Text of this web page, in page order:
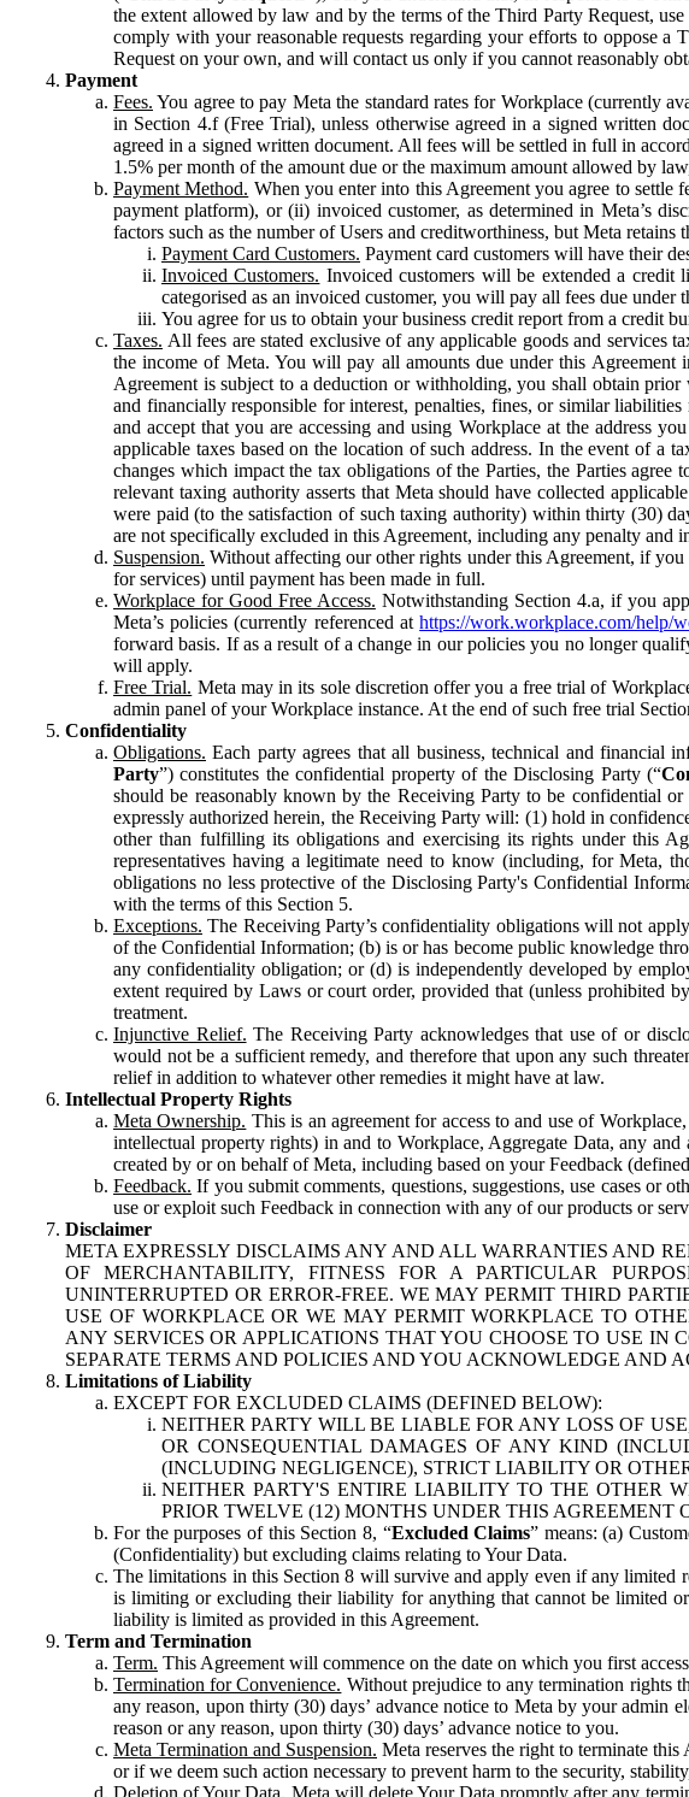
the extent allowed by law and by the terms of the Third Party Request,
comply with your reasonable requests regarding your efforts to oppose
Request on your own, and will contact us only if you cannot reasonably
Payment
Fees. You agree to pay Meta the standard rates for Workplace (currently
in Section 4.f (Free Trial), unless otherwise agreed in a signed written
agreed in a signed written document. All fees will be settled in full in
1.5% per month of the amount due or the maximum amount allowed by
Payment Method. When you enter into this Agreement you agree to
payment platform), or (ii) invoiced customer, as determined in Meta’s
factors such as the number of Users and creditworthiness, but Meta
Payment Card Customers. Payment card customers will have their
Invoiced Customers. Invoiced customers will be extended a credit
categorised as an invoiced customer, you will pay all fees due
You agree for us to obtain your business credit report from a credit
Taxes. All fees are stated exclusive of any applicable goods and services
the income of Meta. You will pay all amounts due under this
Agreement is subject to a deduction or withholding, you shall obtain
and financially responsible for interest, penalties, fines, or similar
and accept that you are accessing and using Workplace at the address
applicable taxes based on the location of such address. In the event of a
changes which impact the tax obligations of the Parties, the Parties
relevant taxing authority asserts that Meta should have collected
were paid (to the satisfaction of such taxing authority) within thirty (30)
are not specifically excluded in this Agreement, including any penalty and
Suspension. Without affecting our other rights under this Agreement, if
for services) until payment has been made in full.
Workplace for Good Free Access. Notwithstanding Section 4.a, if you
Meta’s policies (currently referenced athttps://work.workplace.com/help/
forward basis. If as a result of a change in our policies you no longer
will apply.
Free Trial. Meta may in its sole discretion offer you a free trial of
admin panel of your Workplace instance. At the end of such free trial
Confidentiality
Obligations. Each party agrees that all business, technical and financial
Party”) constitutes the confidential property of the Disclosing Party (“
should be reasonably known by the Receiving Party to be confidential
expressly authorized herein, the Receiving Party will: (1) hold in
other than fulfilling its obligations and exercising its rights under this
representatives having a legitimate need to know (including, for Meta,
obligations no less protective of the Disclosing Party's Confidential
with the terms of this Section 5.
Exceptions. The Receiving Party’s confidentiality obligations will not
of the Confidential Information; (b) is or has become public knowledge
any confidentiality obligation; or (d) is independently developed by
extent required by Laws or court order, provided that (unless prohibited
treatment.
Injunctive Relief. The Receiving Party acknowledges that use of or
would not be a sufficient remedy, and therefore that upon any such
relief in addition to whatever other remedies it might have at law.
Intellectual Property Rights
Meta Ownership. This is an agreement for access to and use of
intellectual property rights) in and to Workplace, Aggregate Data, any
created by or on behalf of Meta, including based on your Feedback
Feedback. If you submit comments, questions, suggestions, use cases or
use or exploit such Feedback in connection with any of our products or
Disclaimer
META EXPRESSLY DISCLAIMS ANY AND ALL WARRANTIES AND
OF MERCHANTABILITY, FITNESS FOR A PARTICULAR
UNINTERRUPTED OR ERROR-FREE. WE MAY PERMIT THIRD
USE OF WORKPLACE OR WE MAY PERMIT WORKPLACE TO
ANY SERVICES OR APPLICATIONS THAT YOU CHOOSE TO USE IN
SEPARATE TERMS AND POLICIES AND YOU ACKNOWLEDGE AND
Limitations of Liability
EXCEPT FOR EXCLUDED CLAIMS (DEFINED BELOW):
NEITHER PARTY WILL BE LIABLE FOR ANY LOSS OF
OR CONSEQUENTIAL DAMAGES OF ANY KIND
(INCLUDING NEGLIGENCE), STRICT LIABILITY OR
NEITHER PARTY'S ENTIRE LIABILITY TO THE OTHER
PRIOR TWELVE (12) MONTHS UNDER THIS AGREEMENT
For the purposes of this Section 8, “Excluded Claims” means: (a)
(Confidentiality) but excluding claims relating to Your Data.
The limitations in this Section 8 will survive and apply even if any limited
is limiting or excluding their liability for anything that cannot be limited
liability is limited as provided in this Agreement.
Term and Termination
Term. This Agreement will commence on the date on which you first
Termination for Convenience. Without prejudice to any termination rights
any reason, upon thirty (30) days’ advance notice to Meta by your admin
reason or any reason, upon thirty (30) days’ advance notice to you.
Meta Termination and Suspension. Meta reserves the right to terminate
or if we deem such action necessary to prevent harm to the security,
Deletion of Your Data. Meta will delete Your Data promptly after any